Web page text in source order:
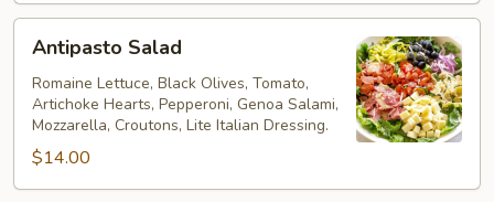
Antipasto
Salad
Antipasto Salad
Romaine Lettuce, Black Olives, Tomato,
Artichoke Hearts, Pepperoni, Genoa Salami,
Mozzarella, Croutons, Lite Italian Dressing.
$14.00